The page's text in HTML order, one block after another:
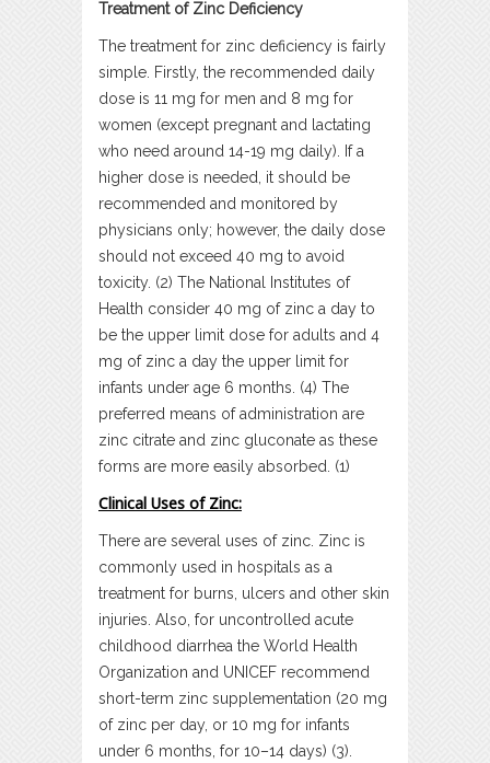
Treatment of Zinc Deficiency
The treatment for zinc deficiency is fairly
simple. Firstly, the recommended daily
dose is 11 mg for men and 8 mg for
women (except pregnant and lactating
who need around 14-19 mg daily). If a
higher dose is needed, it should be
recommended and monitored by
physicians only; however, the daily dose
should not exceed 40 mg to avoid
toxicity. (2) The National Institutes of
Health consider 40 mg of zinc a day to
be the upper limit dose for adults and 4
mg of zinc a day the upper limit for
infants under age 6 months. (4) The
preferred means of administration are
zinc citrate and zinc gluconate as these
forms are more easily absorbed. (1)
Clinical Uses of Zinc:
There are several uses of zinc. Zinc is
commonly used in hospitals as a
treatment for burns, ulcers and other skin
injuries. Also, for uncontrolled acute
childhood diarrhea the World Health
Organization and UNICEF recommend
short-term zinc supplementation (20 mg
of zinc per day, or 10 mg for infants
under 6 months, for 10–14 days) (3).